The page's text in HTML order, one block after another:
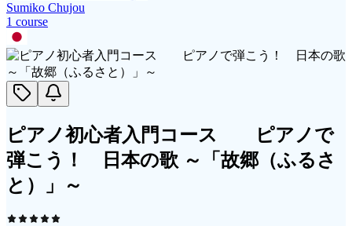
Sumiko Chujou
1 course
ピアノ初心者入門コース ピアノで
弾こう！ 日本の歌 ～「故郷（ふるさ
と）」～